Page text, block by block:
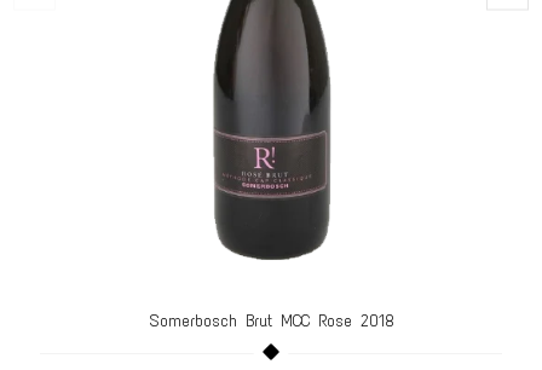
Somerbosch Brut MCC Rose 2018